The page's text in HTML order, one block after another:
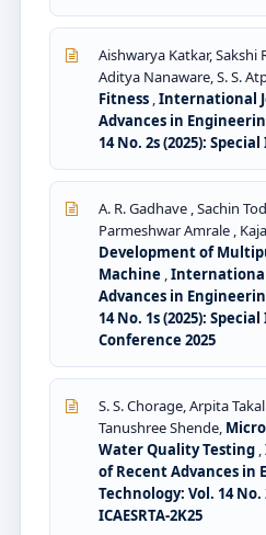
Aishwarya Katkar, Sakshi
Aditya Nanaware, S. S.
Fitness ,International
Advances in
14 No. 2s (2025): Special
A. R. Gadhave , Sachin
Parmeshwar Amrale ,
Development of
Machine ,
Advances in
14 No. 1s (2025): Special
Conference 2025
S. S. Chorage, Arpita
Tanushree Shende,
Water Quality Testing ,
of Recent Advances in
Technology: Vol. 14 No.
ICAESRTA-2K25